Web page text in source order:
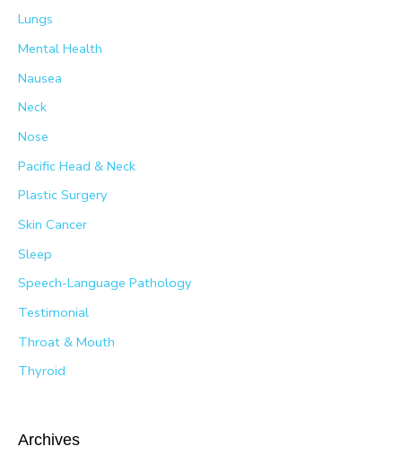
Lungs
Mental Health
Nausea
Neck
Nose
Pacific Head & Neck
Plastic Surgery
Skin Cancer
Sleep
Speech-Language Pathology
Testimonial
Throat & Mouth
Thyroid
Archives